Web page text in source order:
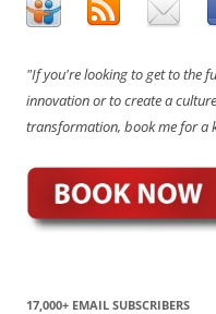
"If you're looking to get to the
innovation or to create a
transformation, book me for a
17,000+ EMAIL SUBSCRIBERS